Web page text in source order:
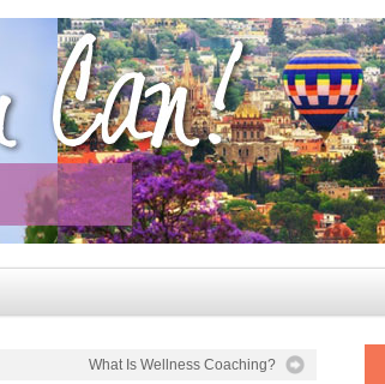
What Is Wellness Coaching?